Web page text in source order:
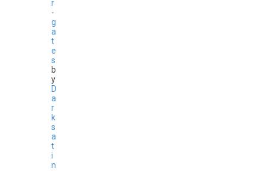
r
-
g
a
t
e
s
b
y
D
a
r
k
s
a
t
i
n